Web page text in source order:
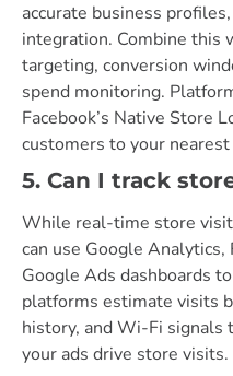
accurate business
integration. Combine this
targeting, conversion
spend monitoring.
Facebook’s Native Store
customers to your
5. Can I track
While real-time store visit
can use Google Analytics,
Google Ads dashboards
platforms estimate visits
history, and Wi-Fi signals
your ads drive store visits.